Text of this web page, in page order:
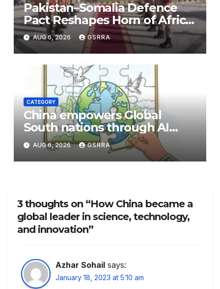
Pakistan–Somalia Defence
Pact Reshapes Horn of Africa
Security Near Strategic Bab
el-Mandeb
AUG 6, 2026 GSRRA
CATEGORY
China empowers Global
South nations through AI
technology
AUG 6, 2026 GSRRA
3 thoughts on “How China became a
global leader in science, technology,
and innovation”
Azhar Sohail says:
January 18, 2023 at 5:10 am